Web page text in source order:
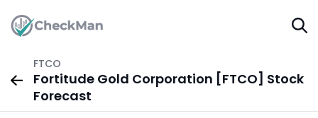
FTCO
Fortitude Gold Corporation [FTCO] Stock
Forecast